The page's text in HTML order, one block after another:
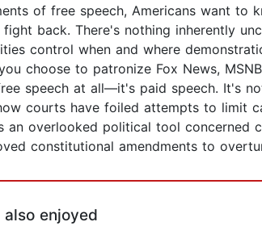
of free speech, Americans want to
back. There's nothing inherently
control when and where
choose to patronize Fox News,
speech at all—it's paid speech. It's
courts have foiled attempts to limit
an overlooked political tool concerned
constitutional amendments to
also enjoyed